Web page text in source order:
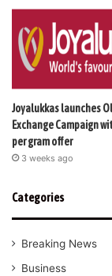
Joyalukkas launches
Exchange Campaign
per gram offer
3 weeks ago
Categories
Breaking News
Business